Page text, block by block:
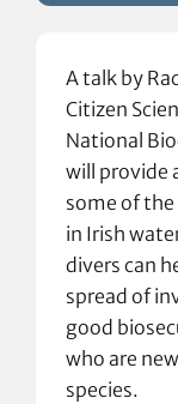
A talk by
Citizen
National
will provide
some of
in Irish
divers can
spread of
good
who are
species.